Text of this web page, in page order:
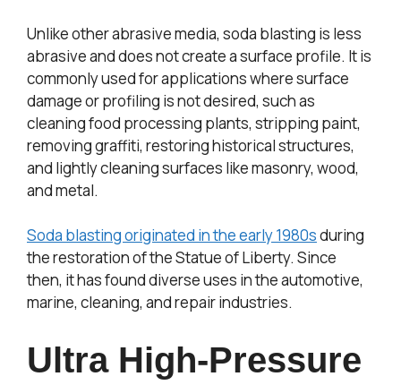
Unlike other abrasive media, soda blasting is less
abrasive and does not create a surface profile. It is
commonly used for applications where surface
damage or profiling is not desired, such as
cleaning food processing plants, stripping paint,
removing graffiti, restoring historical structures,
and lightly cleaning surfaces like masonry, wood,
and metal.
Soda blasting originated in the early 1980sduring
the restoration of the Statue of Liberty. Since
then, it has found diverse uses in the automotive,
marine, cleaning, and repair industries.
Ultra High-Pressure